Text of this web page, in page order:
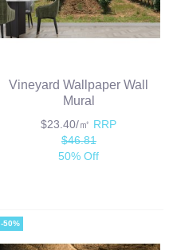
Vineyard Wallpaper Wall
Mural
$23.40/㎡ RRP
$46.81
50% Off
-50%